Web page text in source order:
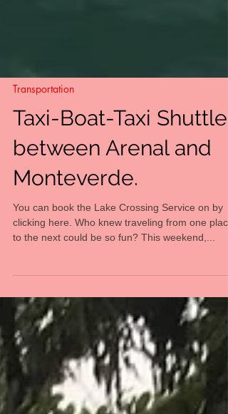
Transportation
Taxi-Boat-Taxi Shuttle
between Arenal and
Monteverde.
You can book the Lake Crossing Service on by